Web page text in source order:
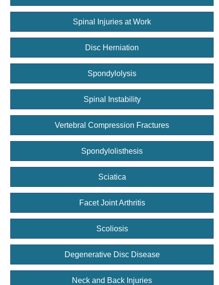
Spinal Injuries at Work
Disc Herniation
Spondylolysis
Spinal Instability
Vertebral Compression Fractures
Spondylolisthesis
Sciatica
Facet Joint Arthritis
Scoliosis
Degenerative Disc Disease
Neck and Back Injuries